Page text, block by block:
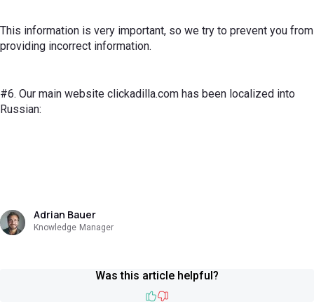
This information is very important, so we try to prevent you from
providing incorrect information.
#6. Our main website clickadilla.com has been localized into
Russian:
Adrian Bauer
Knowledge Manager
Was this article helpful?
LikeDislike